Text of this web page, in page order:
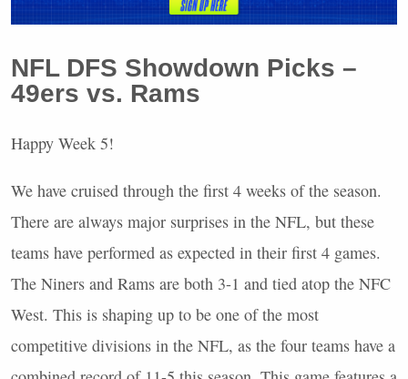
NFL DFS Showdown Picks –
49ers vs. Rams
Happy Week 5!
We have cruised through the first 4 weeks of the season.
There are always major surprises in the NFL, but these
teams have performed as expected in their first 4 games.
The Niners and Rams are both 3-1 and tied atop the NFC
West. This is shaping up to be one of the most
competitive divisions in the NFL, as the four teams have a